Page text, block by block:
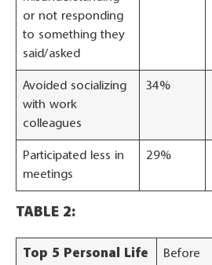
or not responding
to something they
said/asked
Avoided socializing
with work
colleagues
34%
Participated less in
meetings
29%
TABLE 2:
Top 5 Personal Life
Before